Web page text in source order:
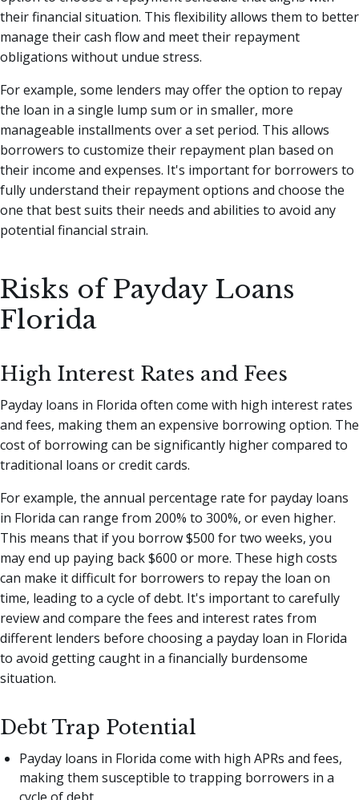
their financial situation. This flexibility allows them to better
manage their cash flow and meet their repayment
obligations without undue stress.
For example, some lenders may offer the option to repay
the loan in a single lump sum or in smaller, more
manageable installments over a set period. This allows
borrowers to customize their repayment plan based on
their income and expenses. It's important for borrowers to
fully understand their repayment options and choose the
one that best suits their needs and abilities to avoid any
potential financial strain.
Risks of Payday Loans
Florida
High Interest Rates and Fees
Payday loans in Florida often come with high interest rates
and fees, making them an expensive borrowing option. The
cost of borrowing can be significantly higher compared to
traditional loans or credit cards.
For example, the annual percentage rate for payday loans
in Florida can range from 200% to 300%, or even higher.
This means that if you borrow $500 for two weeks, you
may end up paying back $600 or more. These high costs
can make it difficult for borrowers to repay the loan on
time, leading to a cycle of debt. It's important to carefully
review and compare the fees and interest rates from
different lenders before choosing a payday loan in Florida
to avoid getting caught in a financially burdensome
situation.
Debt Trap Potential
Payday loans in Florida come with high APRs and fees,
making them susceptible to trapping borrowers in a